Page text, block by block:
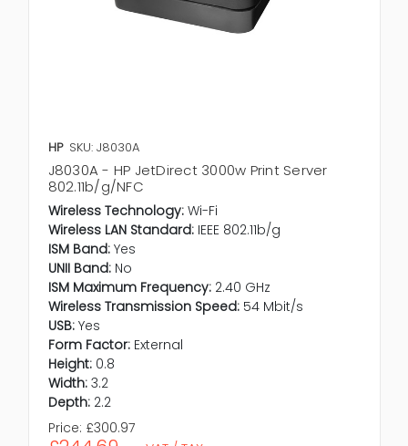
HP SKU: J8030A
J8030A - HP JetDirect 3000w Print Server
802.11b/g/NFC
Wireless Technology: Wi-Fi
Wireless LAN Standard: IEEE 802.11b/g
ISM Band: Yes
UNII Band: No
ISM Maximum Frequency: 2.40 GHz
Wireless Transmission Speed: 54 Mbit/s
USB: Yes
Form Factor: External
Height: 0.8
Width: 3.2
Depth: 2.2
Price: £300.97